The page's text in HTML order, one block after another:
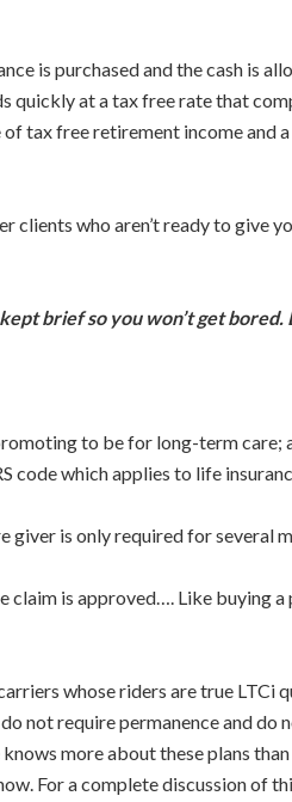
is purchased and the cash is
quickly at a tax free rate that
tax free retirement income and
clients who aren’t ready to give
brief so you won’t get bored.
to be for long-term care;
code which applies to life
giver is only required for several
claim is approved…. Like buying
whose riders are true LTCi
not require permanence and do
more about these plans
For a complete discussion of